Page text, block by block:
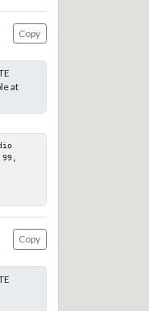
Copy
at
Copy